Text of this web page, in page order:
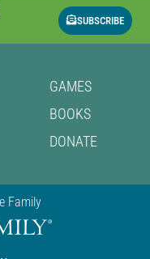
SUBSCRIBE
GAMES
BOOKS
DONATE
Family